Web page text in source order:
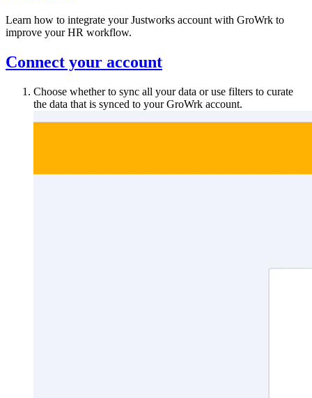
Learn how to integrate your Justworks account with GroWrk to
improve your HR workflow.
Connect your account
Choose whether to sync all your data or use filters to curate
the data that is synced to your GroWrk account.